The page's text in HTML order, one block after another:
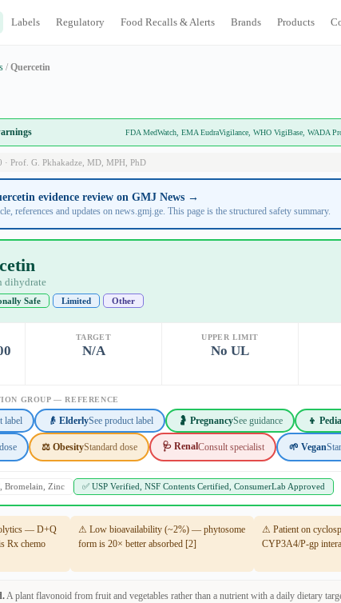
Labels Regulatory Food Recalls & Alerts Brands Products
/ Quercetin
FDA MedWatch, EMA EudraVigilance, WHO VigiBase, WADA
· Prof. G. Pkhakadze, MD, MPH, PhD
evidence review on GMJ News →
references and updates on news.gmj.ge. This page is the structured safety summary.
dihydrate
Safe Limited Other
TARGET
N/A
UPPER LIMIT
No UL
GROUP — REFERENCE
label 👴 ElderlySee product label 🤰 PregnancySee guidance 👦
⚖️ ObesityStandard dose 🩺 RenalConsult specialist 🌱 Vegan
Bromelain, Zinc ✅ USP Verified, NSF Contents Certified, ConsumerLab Approved
— D+Q
Rx chemo
⚠ Low bioavailability (~2%) — phytosome
form is 20× better absorbed [2]
⚠ Patient on
CYP3A4/P-gp
A plant flavonoid from fruit and vegetables rather than a nutrient with a daily dietary